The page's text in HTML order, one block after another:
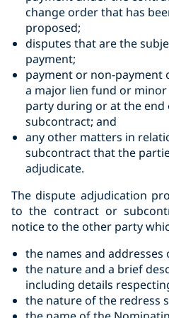
change order that has
‎proposed;‎
disputes that are the
payment;‎
payment or non-payment
a major lien fund or
‎party during or at the
subcontract; and
any other matters in
subcontract that the
adjudicate.‎
The dispute adjudication
to the contract or
notice to the other party
the names and
the nature and a brief
including details
the nature of the redress